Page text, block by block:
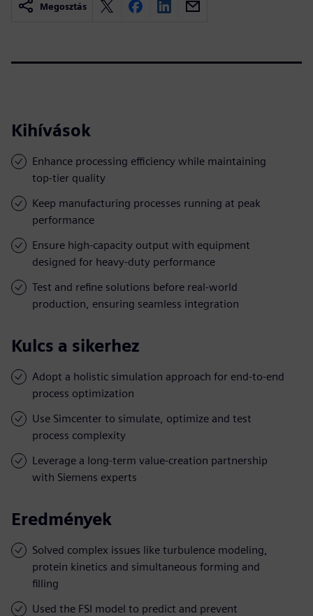
Megosztás
Kihívások
Enhance processing efficiency while maintaining
top-tier quality
Keep manufacturing processes running at peak
performance
Ensure high-capacity output with equipment
designed for heavy-duty performance
Test and refine solutions before real-world
production, ensuring seamless integration
Kulcs a sikerhez
Adopt a holistic simulation approach for end-to-end
process optimization
Use Simcenter to simulate, optimize and test
process complexity
Leverage a long-term value-creation partnership
with Siemens experts
Eredmények
Solved complex issues like turbulence modeling,
protein kinetics and simultaneous forming and
filling
Used the FSI model to predict and prevent